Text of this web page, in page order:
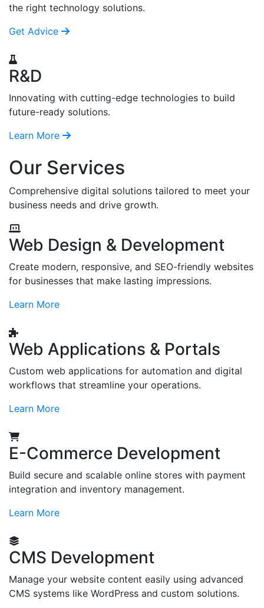
the right technology solutions.
Get Advice
R&D
Innovating with cutting-edge technologies to build
future-ready solutions.
Learn More
Our Services
Comprehensive digital solutions tailored to meet your
business needs and drive growth.
Web Design & Development
Create modern, responsive, and SEO-friendly websites
for businesses that make lasting impressions.
Learn More
Web Applications & Portals
Custom web applications for automation and digital
workflows that streamline your operations.
Learn More
E-Commerce Development
Build secure and scalable online stores with payment
integration and inventory management.
Learn More
CMS Development
Manage your website content easily using advanced
CMS systems like WordPress and custom solutions.